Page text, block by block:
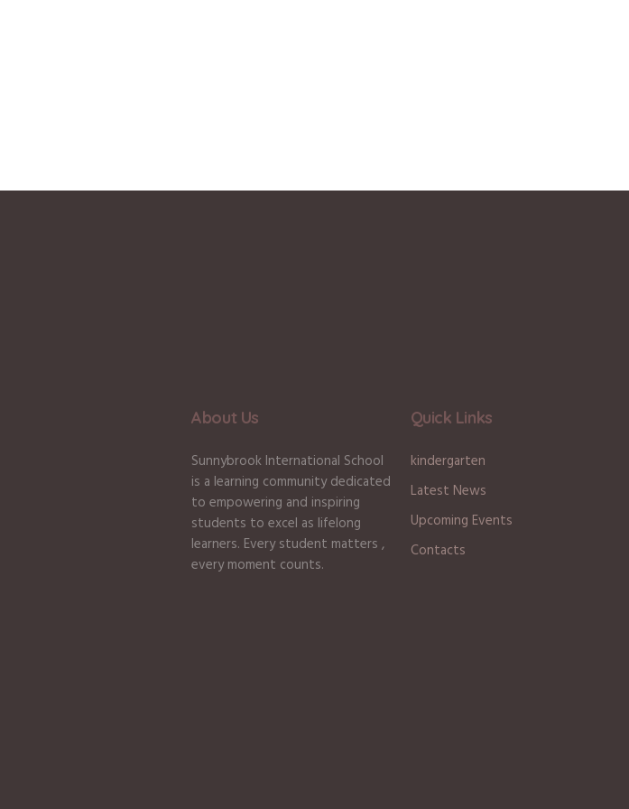
About Us
Sunnybrook International School
is a learning community dedicated
to empowering and inspiring
students to excel as lifelong
learners. Every student matters ,
every moment counts.
Quick Links
kindergarten
Latest News
Upcoming Events
Contacts